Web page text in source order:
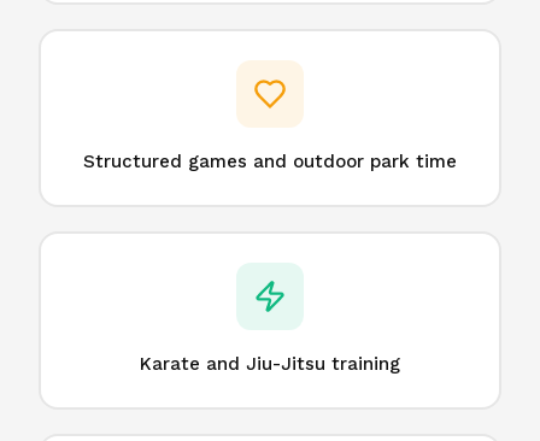
Structured games and outdoor park time
Karate and Jiu-Jitsu training